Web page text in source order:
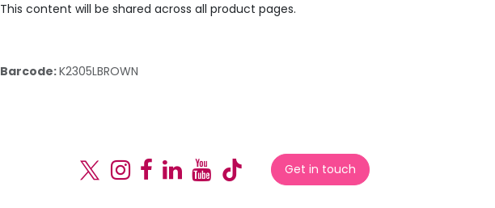
This content will be shared across all product pages.
Barcode:K2305LBROWN
Get in touch